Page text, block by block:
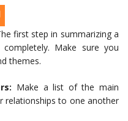
first step in summarizing a
Make sure you
themes.
Make a list of the main
relationships to one another